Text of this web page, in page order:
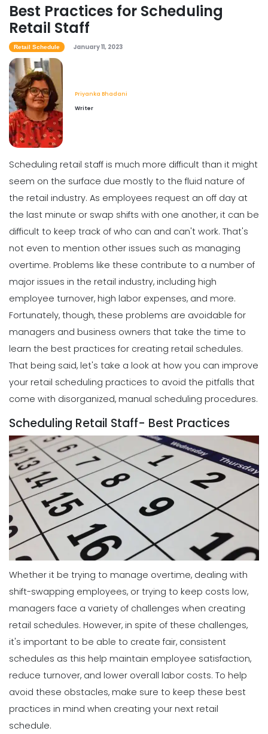
Best Practices for Scheduling
Retail Staff
Retail Schedule January 11, 2023
Priyanka Bhadani
Writer
Scheduling retail staff is much more difficult than it might
seem on the surface due mostly to the fluid nature of
the retail industry. As employees request an off day at
the last minute or swap shifts with one another, it can be
difficult to keep track of who can and can't work. That's
not even to mention other issues such as managing
overtime. Problems like these contribute to a number of
major issues in the retail industry, including high
employee turnover, high labor expenses, and more.
Fortunately, though, these problems are avoidable for
managers and business owners that take the time to
learn the best practices for creating retail schedules.
That being said, let's take a look at how you can improve
your retail scheduling practices to avoid the pitfalls that
come with disorganized, manual scheduling procedures.
Scheduling Retail Staff- Best Practices
Whether it be trying to manage overtime, dealing with
shift-swapping employees, or trying to keep costs low,
managers face a variety of challenges when creating
retail schedules. However, in spite of these challenges,
it's important to be able to create fair, consistent
schedules as this help maintain employee satisfaction,
reduce turnover, and lower overall labor costs. To help
avoid these obstacles, make sure to keep these best
practices in mind when creating your next retail
schedule.